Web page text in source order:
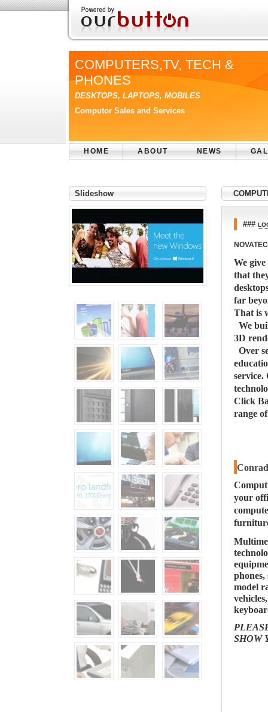
COMPUTERS,TV, TECH &
PHONES
DESKTOPS, LAPTOPS, MOBILES
Computor Sales and Services
HOME ABOUT NEWS
Slideshow
###
We
that
far
That is
We
3D
Over
service.
Click
range
your
model
SHOW